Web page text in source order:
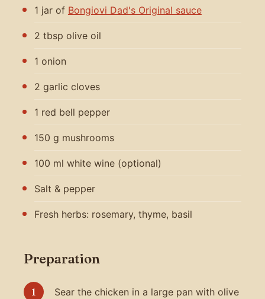
1 jar of Bongiovi Dad's Original sauce
2 tbsp olive oil
1 onion
2 garlic cloves
1 red bell pepper
150 g mushrooms
100 ml white wine (optional)
Salt & pepper
Fresh herbs: rosemary, thyme, basil
Preparation
Sear the chicken in a large pan with olive